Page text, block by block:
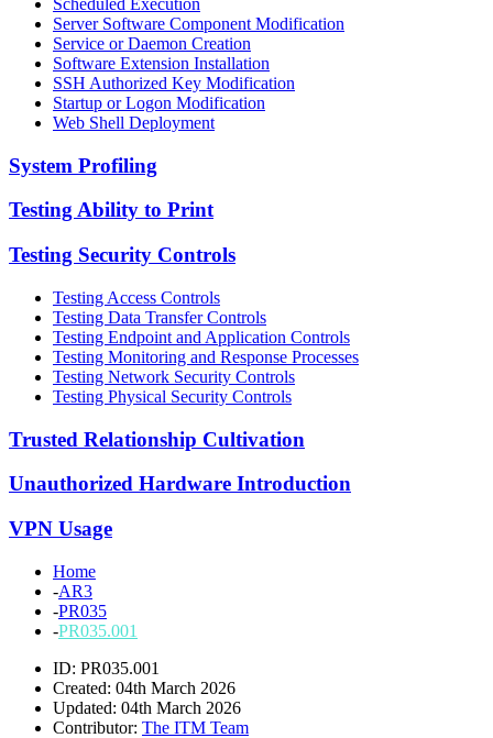
Scheduled Execution
Server Software Component Modification
Service or Daemon Creation
Software Extension Installation
SSH Authorized Key Modification
Startup or Logon Modification
Web Shell Deployment
System Profiling
Testing Ability to Print
Testing Security Controls
Testing Access Controls
Testing Data Transfer Controls
Testing Endpoint and Application Controls
Testing Monitoring and Response Processes
Testing Network Security Controls
Testing Physical Security Controls
Trusted Relationship Cultivation
Unauthorized Hardware Introduction
VPN Usage
Home
-AR3
-PR035
-PR035.001
ID: PR035.001
Created: 04th March 2026
Updated: 04th March 2026
Contributor: The ITM Team